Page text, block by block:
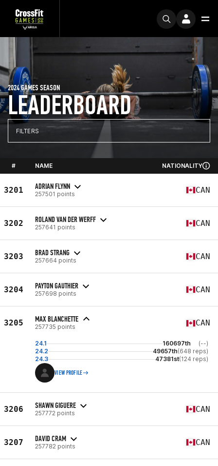
LEADERBOARD
2024 GAMES SEASON
FILTERS
# NAME NATIONALITY
3201 ADRIAN FLYNN
257501 points CAN
3202 ROLAND VAN DER WERFF
257641 points CAN
3203 BRAD STRANG
257664 points CAN
3204 PAYTON GAUTHIER
257698 points CAN
3205 MAX BLANCHETTE
257735 points CAN
24.1 160697th
(--)
24.2
49657th(648 reps)
24.3
47381st(124 reps)
VIEW PROFILE
3206 SHAWN GIGUERE
257772 points CAN
3207 DAVID CRAM
257782 points CAN